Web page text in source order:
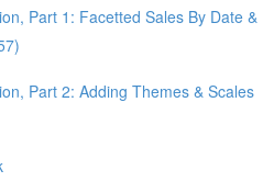
Part 1: Facetted Sales By Date &
Part 2: Adding Themes & Scales